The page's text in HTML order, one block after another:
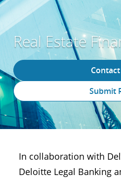
Real Estate
Submit
In collaboration with
Deloitte Legal Banking